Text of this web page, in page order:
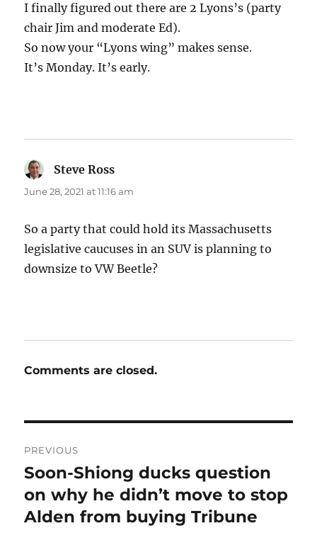
I finally figured out there are 2 Lyons’s (party
chair Jim and moderate Ed).
So now your “Lyons wing” makes sense.
It’s Monday. It’s early.
Steve Ross
June 28, 2021 at 11:16 am
So a party that could hold its Massachusetts
legislative caucuses in an SUV is planning to
downsize to VW Beetle?
Comments are closed.
navigation
PREVIOUS
Previous
post:
Soon-Shiong ducks question
on why he didn’t move to stop
Alden from buying Tribune